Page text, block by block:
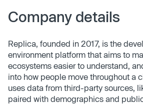
Company details
Replica, founded in 2017, is the
environment platform that aims to
ecosystems easier to understand,
into how people move throughout a
uses data from third-party sources,
paired with demographics and